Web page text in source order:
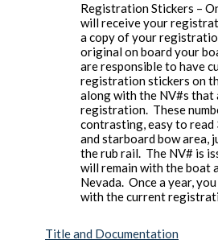
Registration Stickers –
will receive your
a copy of your
original on board your
are responsible to have
registration stickers on
along with the NV#s that
registration. These
contrasting, easy to read
and starboard bow area,
the rub rail. The NV# is
will remain with the boat
Nevada. Once a year,
with the current
Title and Documentation